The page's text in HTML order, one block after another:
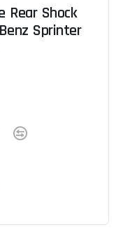
Rear Shock
Sprinter